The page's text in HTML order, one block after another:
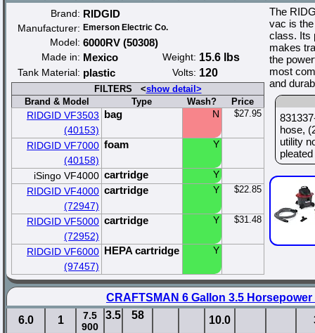
Brand: RIDGID
Manufacturer: Emerson Electric Co.
Model: 6000RV (50308)
Made in: Mexico Weight: 15.6 lbs
Tank Material: plastic Volts: 120
FILTERS <show detail>
Brand & Model
Type Wash? Price
RIDGID VF3503
(40153)
bag N $27.95
RIDGID VF7000
(40158)
foam Y
iSingo VF4000 cartridge
Y
RIDGID VF4000
(72947)
cartridge Y $22.85
RIDGID VF5000
(72952)
cartridge Y $31.48
RIDGID VF6000
(97457)
HEPA cartridge Y
The
vac is
class. Its
makes
the
most
and
hose,
utility
CRAFTSMAN 6 Gallon 3.5
6.0
1
7.5
900
3.5 58 10.0